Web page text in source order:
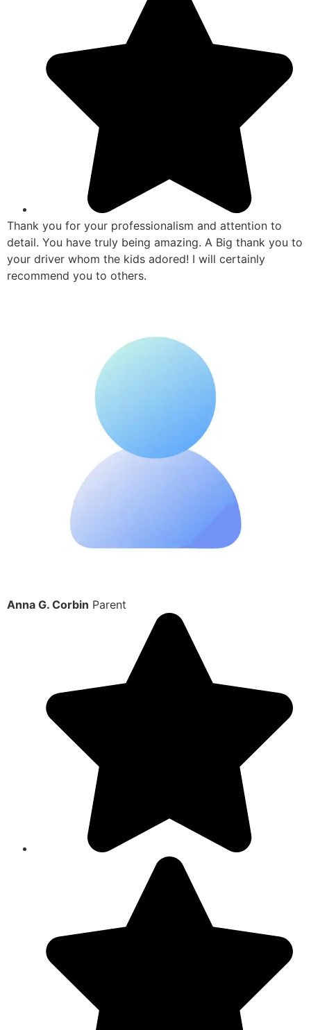
Thank you for your professionalism and attention to
detail. You have truly being amazing. A Big thank you to
your driver whom the kids adored! I will certainly
recommend you to others.
Anna G. Corbin Parent